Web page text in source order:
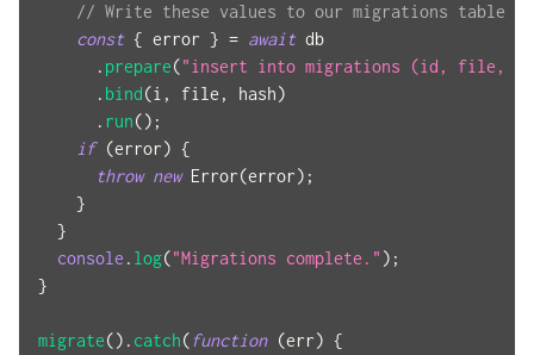
// Write these values to our migrations table
const { error } = await db
. prepare("insert into migrations (id, file,
. bind(i , file , hash)
. run() ;
if (error) {
throw new Error(error) ;
}
}
console . log("Migrations complete." ) ;
}
migrate() . catch(function (err) {